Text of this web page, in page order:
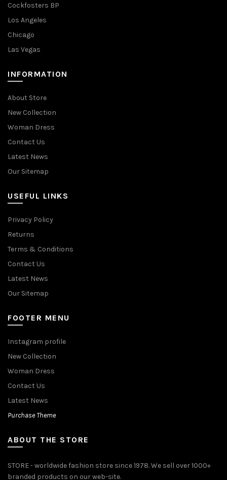
Cockfosters BP
Los Angeles
Chicago
Las Vegas
INFORMATION
About Store
New Collection
Woman Dress
Contact Us
Latest News
Our Sitemap
USEFUL LINKS
Privacy Policy
Returns
Terms & Conditions
Contact Us
Latest News
Our Sitemap
FOOTER MENU
Instagram profile
New Collection
Woman Dress
Contact Us
Latest News
Purchase Theme
ABOUT THE STORE
STORE - worldwide fashion store since 1978. We sell over 1000+
branded products on our web-site.